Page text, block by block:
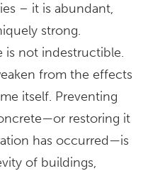
– it is abundant,
strong.
is not indestructible.
from the effects
itself. Preventing
restoring it
has occurred—is
of buildings,